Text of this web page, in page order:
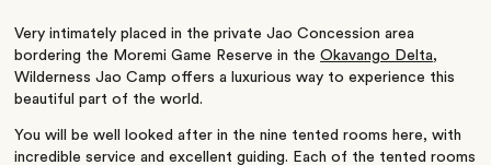
Very intimately placed in the private Jao Concession area
bordering the Moremi Game Reserve in theOkavango Delta,
Wilderness Jao Camp offers a luxurious way to experience this
beautiful part of the world.
You will be well looked after in the nine tented rooms here, with
incredible service and excellent guiding. Each of the tented rooms